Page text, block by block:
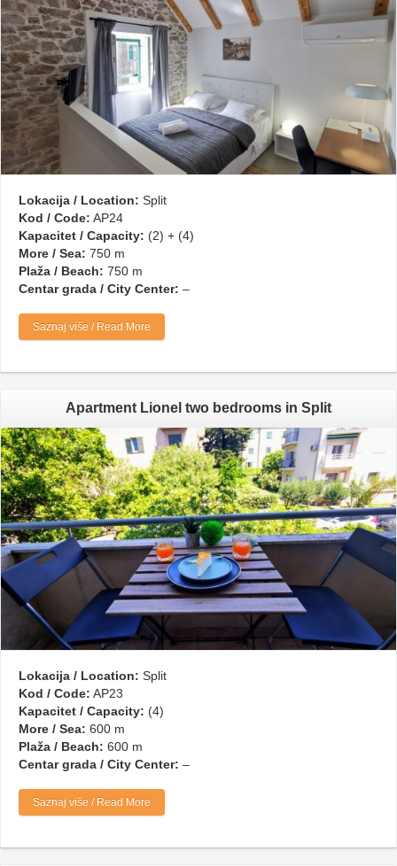
Lokacija / Location: Split
Kod / Code: AP24
Kapacitet / Capacity: (2) + (4)
More / Sea: 750 m
Plaža / Beach: 750 m
Centar grada / City Center: –
Saznaj više / Read More
Apartment Lionel two bedrooms in Split
Lokacija / Location: Split
Kod / Code: AP23
Kapacitet / Capacity: (4)
More / Sea: 600 m
Plaža / Beach: 600 m
Centar grada / City Center: –
Saznaj više / Read More